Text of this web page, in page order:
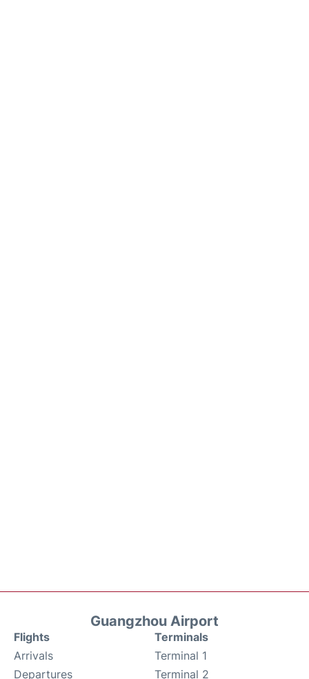
Guangzhou Airport
Flights
Arrivals
Departures
Terminals
Terminal 1
Terminal 2